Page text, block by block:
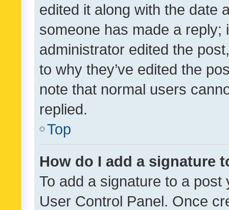
edited it along with the date
someone has made a reply;
administrator edited the
to why they’ve edited the
note that normal users
replied.
Top
How do I add a signature
To add a signature to a
User Control Panel. Once